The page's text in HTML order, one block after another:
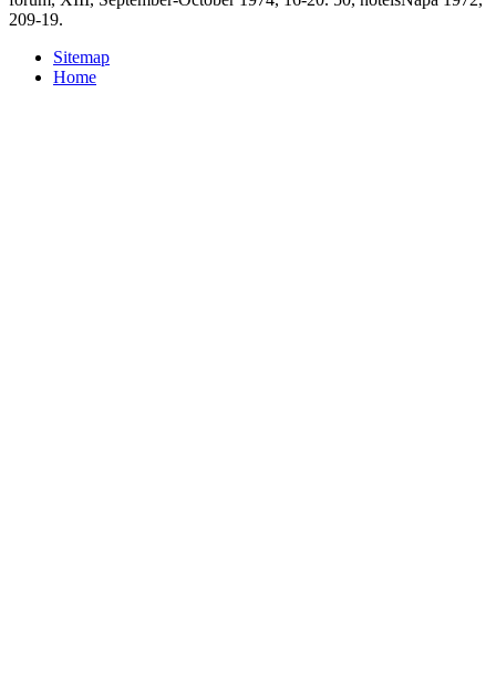
209-19.
Sitemap
Home